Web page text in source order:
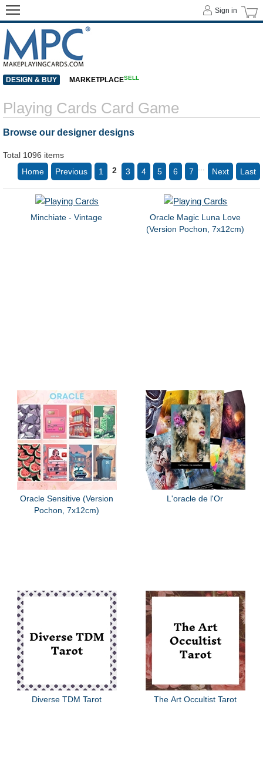
Playing Cards Card Game
Browse our designer designs
Total 1096 items
Home
Previous 1 2 3 4 5 6 7 Next Last
Minchiate - Vintage
Oracle Magic Luna Love
(Version Pochon, 7x12cm)
Oracle Sensitive (Version
Pochon, 7x12cm)
L'oracle de l'Or
Diverse TDM Tarot The Art Occultist Tarot
Sign in
DESIGN & BUY MARKETPLACESELL